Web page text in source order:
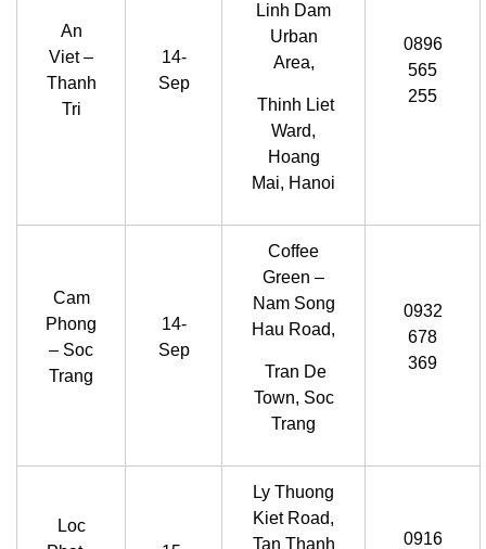
An
Viet –
Thanh
Tri
14-
Sep
Linh Dam
Urban
Area,
Thinh Liet
Ward,
Hoang
Mai, Hanoi
0896
565
255
Cam
Phong
– Soc
Trang
14-
Sep
Coffee
Green –
Nam Song
Hau Road,
Tran De
Town, Soc
Trang
0932
678
369
Loc
Ly Thuong
Kiet Road,
Tan Thanh
0916